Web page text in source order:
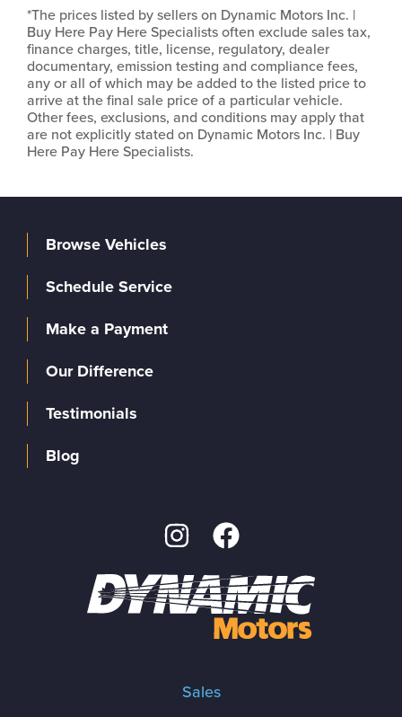
*The prices listed by sellers on Dynamic Motors Inc. |
Buy Here Pay Here Specialists often exclude sales tax,
finance charges, title, license, regulatory, dealer
documentary, emission testing and compliance fees,
any or all of which may be added to the listed price to
arrive at the final sale price of a particular vehicle.
Other fees, exclusions, and conditions may apply that
are not explicitly stated on Dynamic Motors Inc. | Buy
Here Pay Here Specialists.
Sales
Browse Vehicles
Schedule Service
Make a Payment
Our Difference
Testimonials
Blog